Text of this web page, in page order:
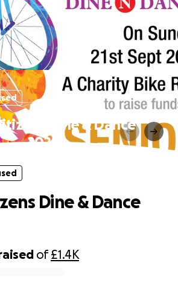
Dine & Dance
2025
of£1.4K
Dine & Dance